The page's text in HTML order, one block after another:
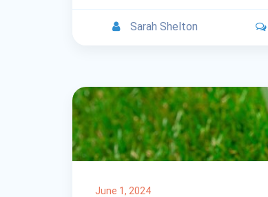
Sarah Shelton
June 1, 2024